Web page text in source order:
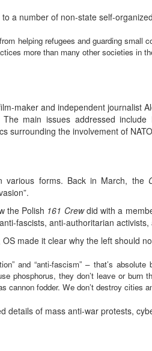
a number of non-state self-
helping refugees and guarding
more than many other societies in
maker and independent journalist
main issues addressed include
surrounding the involvement of
various forms. Back in March, the
the Polish 161 Crewdid with a
fascists, anti-authoritarian
made it clear why the left should
and “anti-fascism” – that’s
phosphorus, they don’t leave or
cannon fodder. We don’t destroy cities
details of mass anti-war protests,